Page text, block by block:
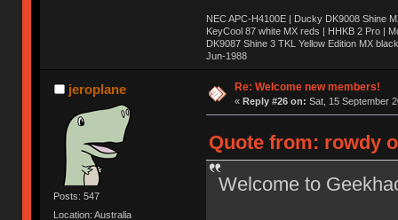
NEC APC-H4100E | Ducky DK9008 Shine
KeyCool 87 white MX reds | HHKB 2 Pro |
DK9087 Shine 3 TKL Yellow Edition MX
Jun-1988
Ị̸͚̯̲́ͤ̃͑̇̑ͯ̊̂͟ͅs̞͚̩͉̝̪̲͗͊ͪ̽̚̚ ̭̦͖͕̑́͌ͬͩ͟t̷̻͔̙̑͟h̹̠̼͋ͤ͋i̤̜̣̦̱̫͈͔̞ͭ͑ͥ̌̔s̬͔͎̍̈ͥͫ̐̾ͣ̔̇͘ͅ ̩̘̼͆̐̕e̞̰͓̲̺̎͐̏ͬ̓̅̾͠͝ͅv̶̰͕̱̞̥̍ͣ̄̕e͕͙͖̬̜͓͎̤̊ͭ͐͝ṇ̰͎̱̤̟̭ͫ͌̌͢͠ͅ ̳̥̦ͮ̐ͤ̎̊ͣ͡͡n̤̜̙̺̪̒͜e̶̻̦̿ͮ̂̀c̝̘̝͖̠̖͐ͨͪ̈̐͌ͩ̀e̷̥͇̋ͦs̢̡̤ͤͤͯ͜s͈̠̉̑͘a̱͕̗͖̳̥̺ͬͦͧ͆̌̑͡r̶̟̖̈͘ỷ̮̦̩͙͔ͫ̾ͬ̔ͬͮ̌?̵̘͇͔͙ͥͪ͞ͅ
jeroplane
Posts: 547
Location: Australia
Re: Welcome new members!
« Reply #26 on: Sat, 15 September
Quote from: rowdy
Welcome to